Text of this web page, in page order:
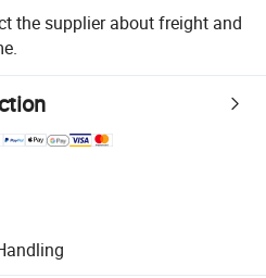
the supplier about freight and